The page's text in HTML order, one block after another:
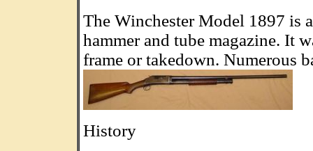
The Winchester Model 1897 is
hammer and tube magazine. It
frame or takedown. Numerous
History